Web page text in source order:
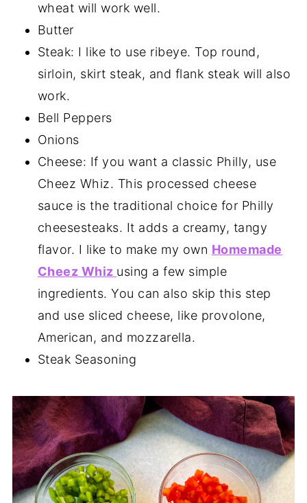
wheat will work well.
Butter
Steak: I like to use ribeye. Top round,
sirloin, skirt steak, and flank steak will also
work.
Bell Peppers
Onions
Cheese: If you want a classic Philly, use
Cheez Whiz. This processed cheese
sauce is the traditional choice for Philly
cheesesteaks. It adds a creamy, tangy
flavor. I like to make my own Homemade
Cheez Whiz using a few simple
ingredients. You can also skip this step
and use sliced cheese, like provolone,
American, and mozzarella.
Steak Seasoning